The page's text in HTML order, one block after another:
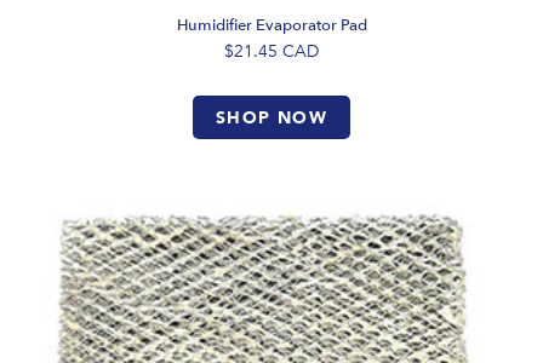
Humidifier Evaporator Pad
$21.45 CAD
SHOP NOW